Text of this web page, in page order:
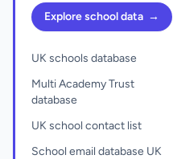
Explore school data →
UK schools database
Multi Academy Trust
database
UK school contact list
School email database UK